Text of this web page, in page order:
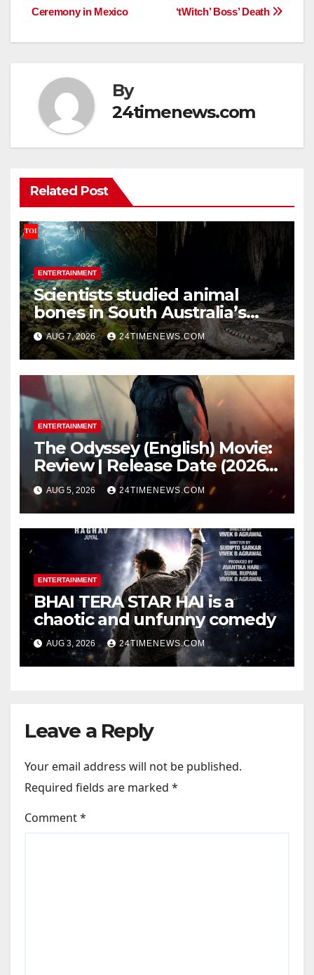
‘tWitch’ Boss’ Death
Ceremony in Mexico
By
24timenews.com
Related Post
ENTERTAINMENT
Scientists studied animal
bones in South Australia’s
underwater caves; those near
light carried algae marks
while bones in total darkness
remained remarkably pristine
AUG 7, 2026 24TIMENEWS.COM
ENTERTAINMENT
The Odyssey (English) Movie:
Review | Release Date (2026) |
Songs | Music | Images |
Official Trailers | Videos |
Photos | News
AUG 5, 2026 24TIMENEWS.COM
ENTERTAINMENT
BHAI TERA STAR HAI is a
chaotic and unfunny comedy
AUG 3, 2026 24TIMENEWS.COM
Leave a Reply
Your email address will not be published.
Required fields are marked *
Comment*